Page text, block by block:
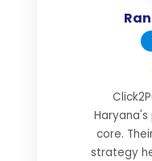
core.
strategy